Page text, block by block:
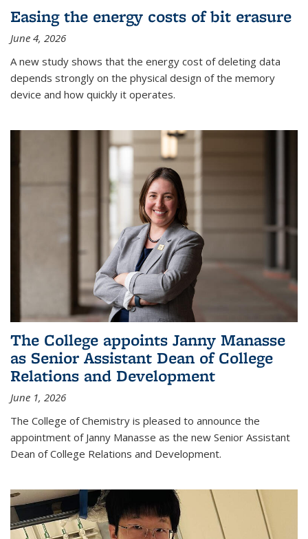
Easing the energy costs of bit erasure
June 4, 2026
A new study shows that the energy cost of deleting data
depends strongly on the physical design of the memory
device and how quickly it operates.
The College appoints Janny Manasse
as Senior Assistant Dean of College
Relations and Development
June 1, 2026
The College of Chemistry is pleased to announce the
appointment of Janny Manasse as the new Senior Assistant
Dean of College Relations and Development.